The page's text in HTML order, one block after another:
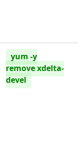
yum -y
remove xdelta-
devel